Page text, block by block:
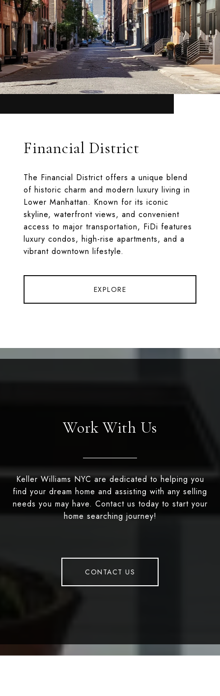
Financial District
The Financial District offers a unique blend
of historic charm and modern luxury living in
Lower Manhattan. Known for its iconic
skyline, waterfront views, and convenient
access to major transportation, FiDi features
luxury condos, high-rise apartments, and a
vibrant downtown lifestyle.
EXPLORE
Work With Us
Keller Williams NYC are dedicated to helping you
find your dream home and assisting with any selling
needs you may have. Contact us today to start your
home searching journey!
CONTACT US